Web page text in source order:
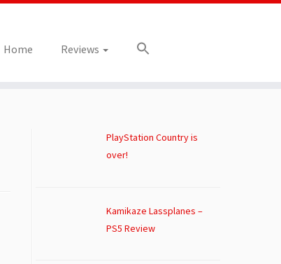
Home Reviews
PlayStation Country is
over!
Kamikaze Lassplanes –
PS5 Review